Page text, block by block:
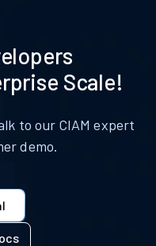
Scale!
to our CIAM expert
demo.